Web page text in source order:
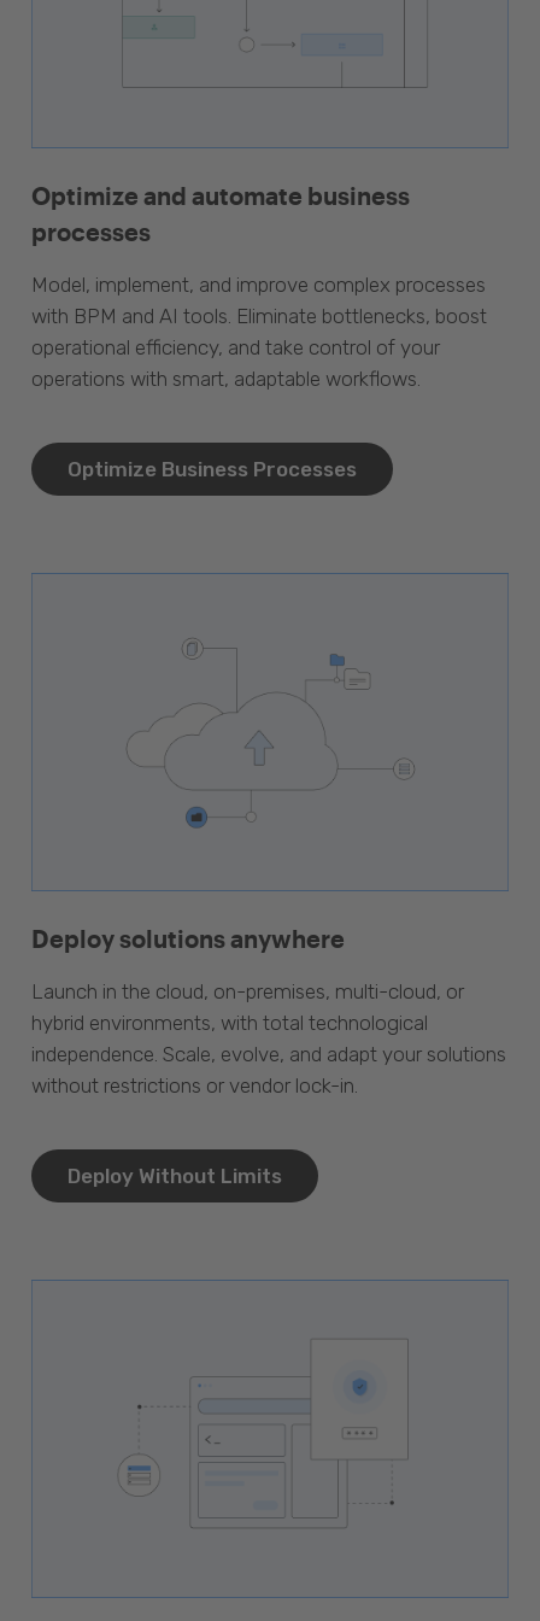
Optimize and automate business
processes
Model, implement, and improve complex processes
with BPM and AI tools. Eliminate bottlenecks, boost
operational efficiency, and take control of your
operations with smart, adaptable workflows.
Optimize Business Processes
Deploy solutions anywhere
Launch in the cloud, on-premises, multi-cloud, or
hybrid environments, with total technological
independence. Scale, evolve, and adapt your solutions
without restrictions or vendor lock-in.
Deploy Without Limits